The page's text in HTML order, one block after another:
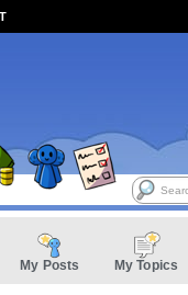
My Posts My Topics